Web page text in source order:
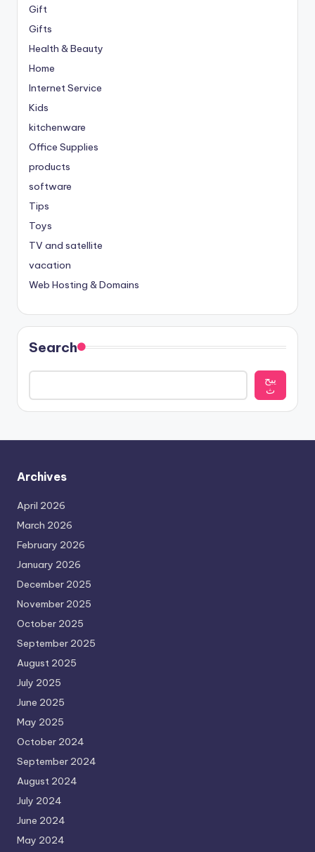
Gift
Gifts
Health & Beauty
Home
Internet Service
Kids
kitchenware
Office Supplies
products
software
Tips
Toys
TV and satellite
vacation
Web Hosting & Domains
Search
يبح
ث
Archives
April 2026
March 2026
February 2026
January 2026
December 2025
November 2025
October 2025
September 2025
August 2025
July 2025
June 2025
May 2025
October 2024
September 2024
August 2024
July 2024
June 2024
May 2024